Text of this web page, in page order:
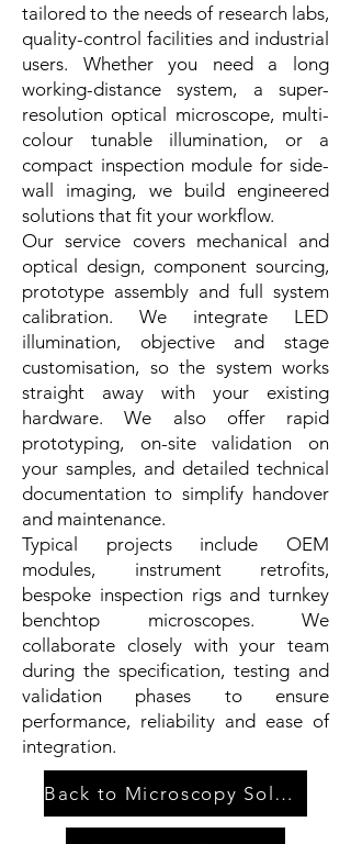
tailored to the needs of research labs,
quality-control facilities and industrial
users. Whether you need a long
working-distance system, a super-
resolution optical microscope, multi-
colour tunable illumination, or a
compact inspection module for side-
wall imaging, we build engineered
solutions that fit your workflow.
Our service covers mechanical and
optical design, component sourcing,
prototype assembly and full system
calibration. We integrate LED
illumination, objective and stage
customisation, so the system works
straight away with your existing
hardware. We also offer rapid
prototyping, on-site validation on
your samples, and detailed technical
documentation to simplify handover
and maintenance.
Typical projects include OEM
modules, instrument retrofits,
bespoke inspection rigs and turnkey
benchtop microscopes. We
collaborate closely with your team
during the specification, testing and
validation phases to ensure
performance, reliability and ease of
integration.
Back to Microscopy Solutions